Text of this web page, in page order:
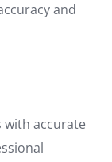
and
with accurate